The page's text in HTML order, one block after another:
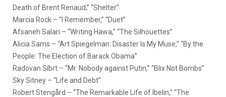
Death of Brent Renaud,” “Shelter”
Marcia Rock – “I Remember,” “Duet”
Afsaneh Salari – “Writing Hawa,” “The Silhouettes”
Alicia Sams – “Art Spiegelman: Disaster Is My Muse,” “By the
People: The Election of Barack Obama”
Radovan Síbrt – “Mr. Nobody against Putin,” “Blix Not Bombs”
Sky Sitney – “Life and Debt”
Robert Stengård – “The Remarkable Life of Ibelin,” “The